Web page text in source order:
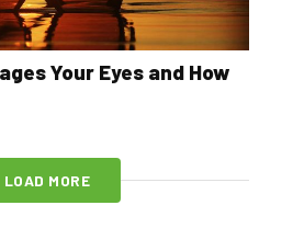
Your Eyes and How
LOAD MORE